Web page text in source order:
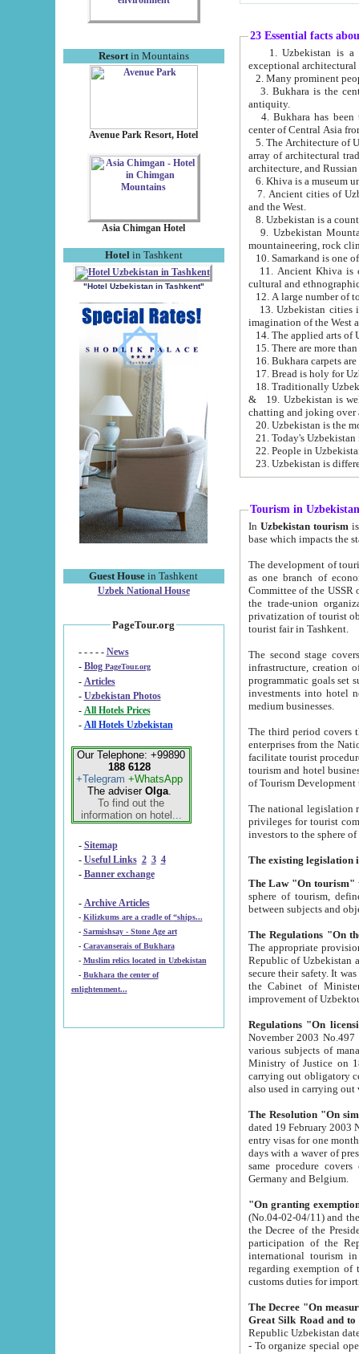
Resortin Mountains
Avenue Park Resort, Hotel
Asia Chimgan Hotel
Hotel in Tashkent
"Hotel Uzbekistan in Tashkent"
Guest House in Tashkent
Uzbek National House
PageTour.org
- - - - - News
- Blog PageTour.org
- Articles
- Uzbekistan Photos
-
All Hotels Prices
- All Hotels Uzbekistan
Our Telephone: +99890
188 6128
+Telegram +WhatsApp
The adviser Olga.
To find out the
information on hotel...
- Sitemap
- Useful Links 2 3 4
- Banner exchange
- Archive Articles
-
Kilizkums are a cradle of “ships...
-
Sarmishsay - Stone Age art
- Caravanserais of Bukhara
-
Muslim relics located in Uzbekistan
- Bukhara the center of
enlightenment...
23 Essential facts
exceptional
2. Many prominent
3. Bukhara is the
antiquity.
4. Bukhara has been
center of Central Asia
5. The Architecture of
array of architectural
architecture, and
6. Khiva is a museum
7. Ancient cities of Uzbekistan were
and the West.
9. Uzbekistan Mountains are
mountaineering, rock
10. Samarkand is one
11. Ancient Khiva is one of
cultural and
13. Uzbekistan cities including
15. There are more
16. Bukhara carpets
17. Bread is holy for
& 19. Uzbekistan is well known for
chatting and joking over
22. People in
Tourism in Uzbekistan
In Uzbekistan tourism is
The development of tourism in
as one branch of economy on the basis
Committee of the USSR on Foreign Tourism, the Bureau of Youth
the trade-union organizations, etc. This period covers 1992-1995. Since this moment there started
privatization of tourist objects,
tourist fair in Tashkent.
The second stage covers
infrastructure, creation of nongovernmental
programmatic goals set such as the Program of Tourism Development till 2005. There is a
investments into hotel
medium businesses.
The third period covers the years
enterprises from the National Uzbektourism Company. The
facilitate tourist procedures. The government attracts foreign investments and management companies into
tourism and hotel businesses.
of Tourism
The national legislation related
privileges for tourist companies made in form of
The Law "On tourism"
sphere of tourism, defines legislative norms for
The appropriate provision has been approved in
Republic of Uzbekistan and departure of citizens of the Republic of Uzbekistan abroad as tourists, and to
secure their safety. It was issued according
the Cabinet of Ministers of the Republic of Uzbekistan dated 28
Regulations "On
November 2003 No.497 stipulates the
various subjects of managing. The Order of certification of tourist services. It was registered within the
Ministry of Justice on 18 March
carrying out obligatory certification of tourist services rendered by
also used in
The Resolution "On
dated 19 February 2003 No.85. The Ministry for
entry visas for one month to citizens of Italian Republic visiting Uzbekistan as tourists within two working
days with a waver of presenting
same procedure covers citizens of France. Latvia,
Germany and Belgium.
"On granting
(No.04-02-04/11) and the State Tax
the Decree of the President of the Republic of Uzbekistan dated 2 July
participation of the
international tourism in the republic"
regarding exemption of tourist agencies in Samarkand,
customs
The Decree "On measures to
- To organize special open